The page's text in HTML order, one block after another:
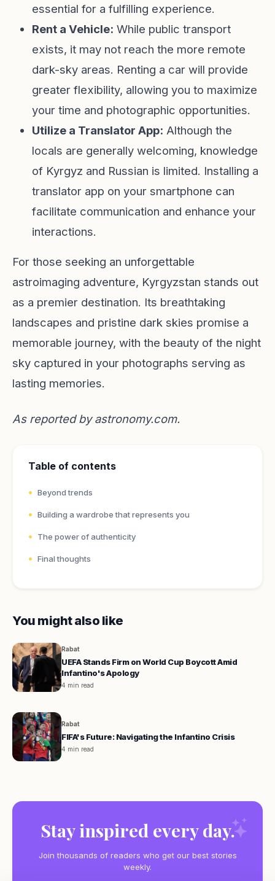
essential for a fulfilling experience.
Rent a Vehicle: While public transport
exists, it may not reach the more remote
dark-sky areas. Renting a car will provide
greater flexibility, allowing you to maximize
your time and photographic opportunities.
Utilize a Translator App: Although the
locals are generally welcoming, knowledge
of Kyrgyz and Russian is limited. Installing a
translator app on your smartphone can
facilitate communication and enhance your
interactions.
For those seeking an unforgettable
astroimaging adventure, Kyrgyzstan stands out
as a premier destination. Its breathtaking
landscapes and pristine dark skies promise a
memorable journey, with the beauty of the night
sky captured in your photographs serving as
lasting memories.
As reported byastronomy.com.
Table of contents
Beyond trends
Building a wardrobe that represents you
The power of authenticity
Final thoughts
You might also like
Rabat
UEFA Stands Firm on World Cup Boycott Amid
Infantino's Apology
4 min read
Rabat
FIFA's Future: Navigating the Infantino Crisis
4 min read
Stay inspired every day.
Join thousands of readers who get our best stories
weekly.